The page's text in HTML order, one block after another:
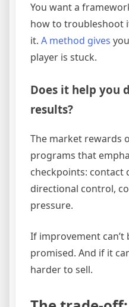
You want a
how to troubleshoot
it. A method gives
player is stuck.
Does it help you
results?
The market rewards
programs that
checkpoints: contact
directional control,
pressure.
If improvement can’t
promised. And if it
harder to sell.